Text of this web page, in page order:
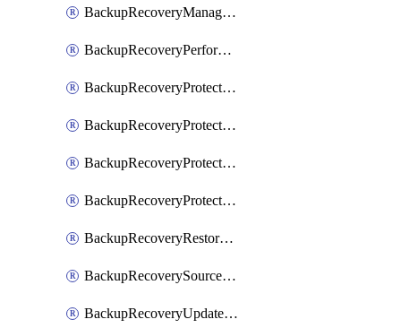
BackupRecoveryManagerUpdateClusterUpgrades
BackupRecoveryPerformActionOnProtectionGroupRunRequest
BackupRecoveryProtectionGroup
BackupRecoveryProtectionGroupRunRequest
BackupRecoveryProtectionPolicy
BackupRecoveryProtectionSourceRefresh
BackupRecoveryRestorePoints
BackupRecoverySourceRegistration
BackupRecoveryUpdateProtectionGroupRunRequest